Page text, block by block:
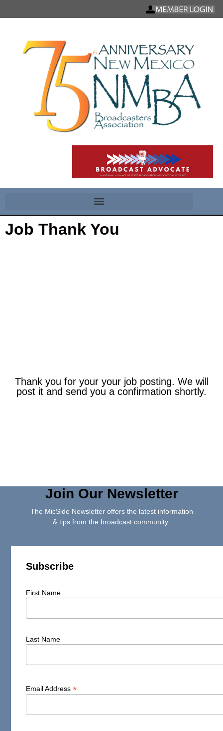
Job Thank You
Thank you for your your job posting. We will
post it and send you a confirmation shortly.
Join Our Newsletter
The MicSide Newsletter offers the latest information
& tips from the broadcast community
Subscribe
First Name
Last Name
Email Address*